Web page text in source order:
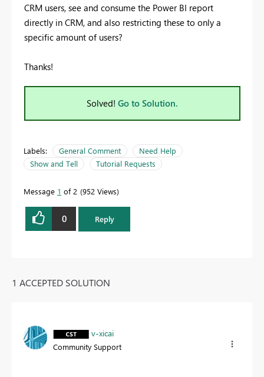
CRM users, see and consume the Power BI report
directly in CRM, and also restricting these to only a
specific amount of users?
Thanks!
Solved! Go to Solution.
Labels: General Comment
Need Help
Show and Tell
Tutorial Requests
Message 1 of 2 952 Views
0 Reply
1 ACCEPTED SOLUTION
v-xicai
Community Support